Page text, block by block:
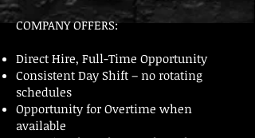
COMPANY OFFERS:
Direct Hire, Full-Time Opportunity
Consistent Day Shift – no rotating
schedules
Opportunity for Overtime when
available